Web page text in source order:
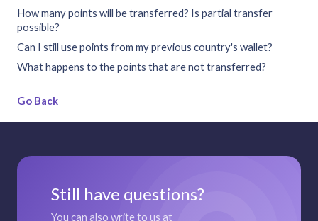
How many points will be transferred? Is partial transfer
possible?
Can I still use points from my previous country's wallet?
What happens to the points that are not transferred?
Go Back
Still have questions?
You can also write to us at